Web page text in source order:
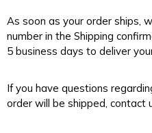
As soon as your order ships,
number in the Shipping
5 business days to deliver
If you have questions
order will be shipped, contact